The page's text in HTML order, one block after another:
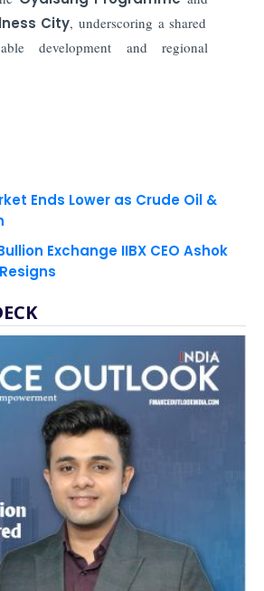
City, underscoring a shared
development and regional
Ends Lower as Crude Oil &
Exchange IIBX CEO Ashok